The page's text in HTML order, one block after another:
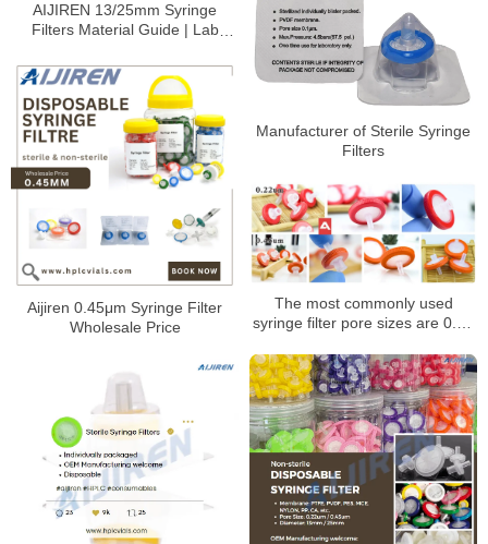
AIJIREN 13/25mm Syringe
Filters Material Guide | Lab
Manufacturer of Sterile Syringe
Filters
Aijiren 0.45μm Syringe Filter
Wholesale Price
The most commonly used
syringe filter pore sizes are 0.22